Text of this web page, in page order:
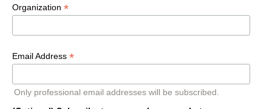
Organization *
Email Address *
Only professional email addresses will be subscribed.